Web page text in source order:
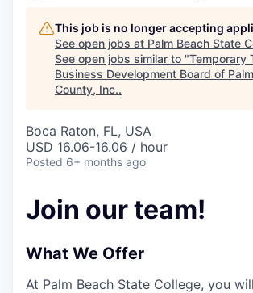
This job is no longer accepting
See open jobs at Palm Beach State
See open jobs similar to "Temporary
Business Development Board of
County, Inc..
Boca Raton, FL, USA
USD 16.06-16.06 / hour
Posted 6+ months ago
Join our team!
What We Offer
At Palm Beach State College, you